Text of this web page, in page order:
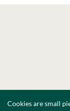
Cookies are small